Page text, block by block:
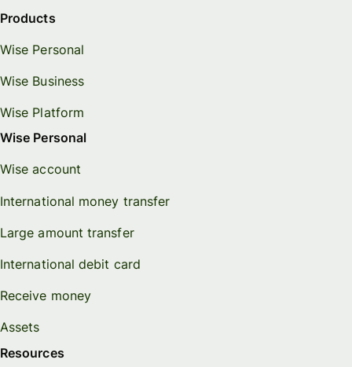
Products
Wise Personal
Wise Business
Wise Platform
Wise Personal
Wise account
International money transfer
Large amount transfer
International debit card
Receive money
Assets
Resources